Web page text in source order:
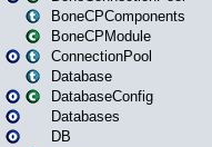
BoneCPComponents
BoneCPModule
ConnectionPool
Database
DatabaseConfig
Databases
DB